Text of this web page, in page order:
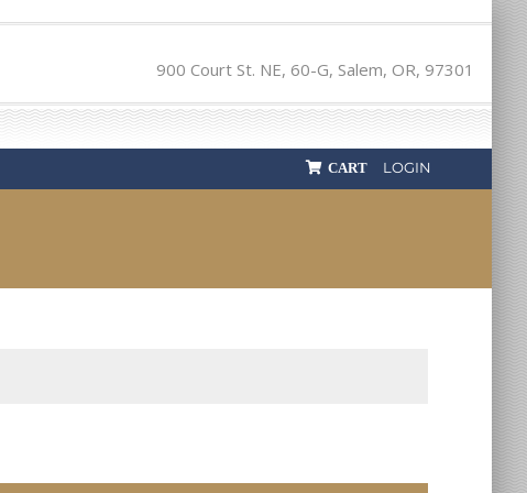
900 Court St. NE, 60-G, Salem, OR, 97301
LOGIN
CART